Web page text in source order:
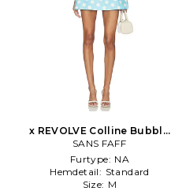
x REVOLVE Colline Bubble
Dress in Blue
SANS FAFF
Furtype: NA
Hemdetail: Standard
Size: M